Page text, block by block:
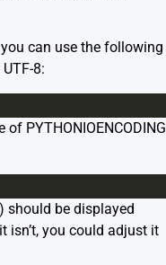
can use the following
8:
PYTHONIOENCODING
should be displayed
isn’t, you could adjust it